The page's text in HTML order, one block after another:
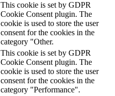
This cookie is set by GDPR
Cookie Consent plugin. The
cookie is used to store the user
consent for the cookies in the
category "Other.
This cookie is set by GDPR
Cookie Consent plugin. The
cookie is used to store the user
consent for the cookies in the
category "Performance".